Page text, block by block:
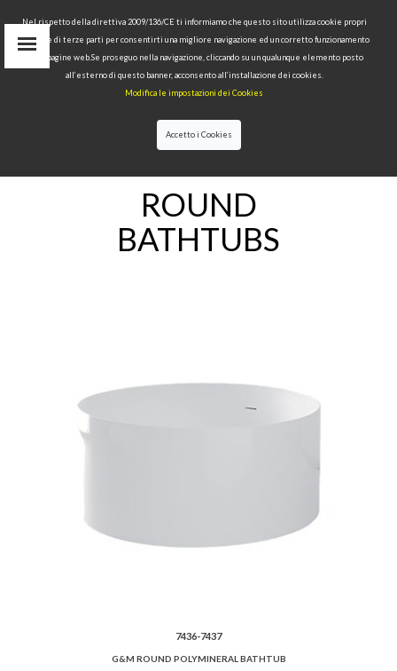
BATHTUBS>ROUND BATHTUBS
ROUND
BATHTUBS
7436-7437
G&M ROUND POLYMINERAL BATHTUB
Nel rispetto della direttiva 2009/136/CE ti informiamo che questo sito utilizza cookie propri
tecnici e di terze parti per consentirti una migliore navigazione ed un corretto funzionamento
delle pagine web.Se proseguo nella navigazione, cliccando su un qualunque elemento posto
all’esterno di questo banner, acconsento all’installazione dei cookies.
Modifica le impostazioni dei Cookies
Accetto i Cookies